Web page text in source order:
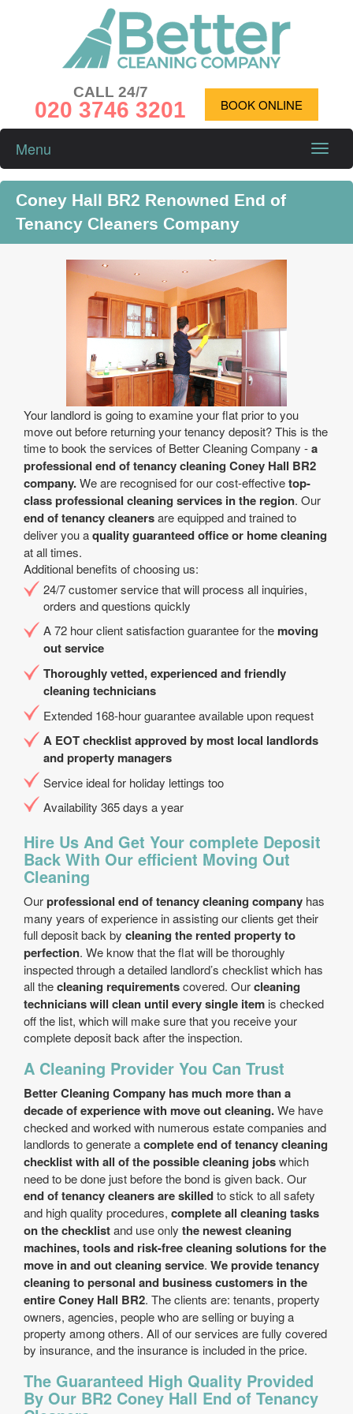
CALL 24/7
020 3746 3201 BOOK ONLINE
Toggle
Menu
Coney Hall BR2 Renowned End of
Tenancy Cleaners Company
Your landlord is going to examine your flat prior to you
move out before returning your tenancy deposit? This is the
time to book the services of Better Cleaning Company -a
professional end of tenancy cleaning Coney Hall BR2
company.We are recognised for our cost-effectivetop-
class professional cleaning services in the region. Our
end of tenancy cleanersare equipped and trained to
deliver you aquality guaranteed office or home cleaning
at all times.
Additional benefits of choosing us:
24/7 customer service that will process all inquiries,
orders and questions quickly
A 72 hour client satisfaction guarantee for the moving
out service
Thoroughly vetted, experienced and friendly
cleaning technicians
Extended 168-hour guarantee available upon request
A EOT checklist approved by most local landlords
and property managers
Service ideal for holiday lettings too
Availability 365 days a year
Hire Us And Get Your complete Deposit
Back With Our efficient Moving Out
Cleaning
Ourprofessional end of tenancy cleaning company has
many years of experience in assisting our clients get their
full deposit back by cleaning the rented property to
perfection. We know that the flat will be thoroughly
inspected through a detailed landlord’s checklist which has
all thecleaning requirementscovered. Ourcleaning
technicians will clean until every single item is checked
off the list, which will make sure that you receive your
complete deposit back after the inspection.
A Cleaning Provider You Can Trust
Better Cleaning Company has much more than a
decade of experience with move out cleaning.We have
checked and worked with numerous estate companies and
landlords to generate acomplete end of tenancy cleaning
checklist with all of the possible cleaning jobswhich
need to be done just before the bond is given back. Our
end of tenancy cleaners are skilledto stick to all safety
and high quality procedures, complete all cleaning tasks
on the checklistand use only the newest cleaning
machines, tools and risk-free cleaning solutions for the
move in and out cleaning service. We provide tenancy
cleaning to personal and business customers in the
entire Coney Hall BR2. The clients are: tenants, property
owners, agencies, people who are selling or buying a
property among others. All of our services are fully covered
by insurance, and the insurance is included in the price.
The Guaranteed High Quality Provided
By Our BR2 Coney Hall End of Tenancy